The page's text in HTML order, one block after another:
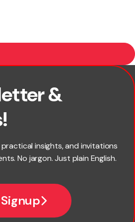
&
insights, and invitations
No jargon. Just plain English.
Signup